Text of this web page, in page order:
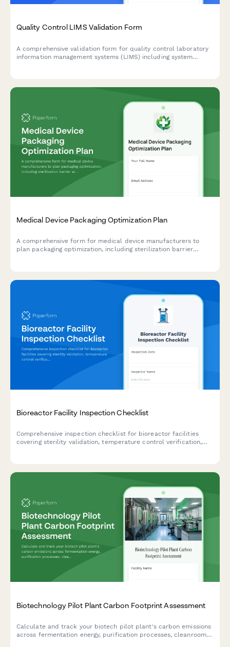
Quality Control LIMS Validation Form
A comprehensive validation form for quality control laboratory
information management systems (LIMS) including system
Medical Device Packaging Optimization Plan
A comprehensive form for medical device manufacturers to
plan packaging optimization, including sterilization barrier
Bioreactor Facility Inspection Checklist
Comprehensive inspection checklist for bioreactor facilities
covering sterility validation, temperature control verification,
Biotechnology Pilot Plant Carbon Footprint Assessment
Calculate and track your biotech pilot plant's carbon emissions
across fermentation energy, purification processes, cleanroom